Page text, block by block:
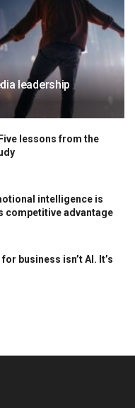
leadership
lessons from the
intelligence is
competitive advantage
business isn’t AI. It’s